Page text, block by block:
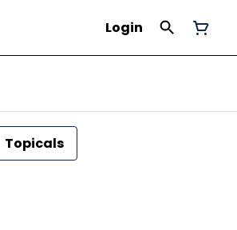
Login
Topicals